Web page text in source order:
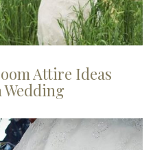
Attire Ideas
Wedding